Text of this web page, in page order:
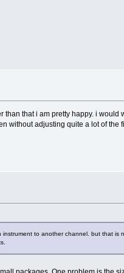
that i am pretty happy. i
without adjusting quite a lot of
to another channel. but that